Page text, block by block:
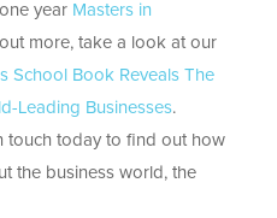
year Masters in
more, take a look at our
School Book Reveals The
Leading Businesses.
touch today to find out how
the business world, the